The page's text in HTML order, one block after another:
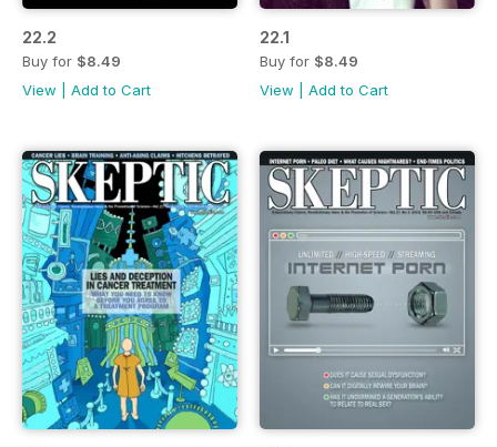
22.2
Buy for $8.49
View
Add to Cart
22.1
Buy for $8.49
View
Add to Cart